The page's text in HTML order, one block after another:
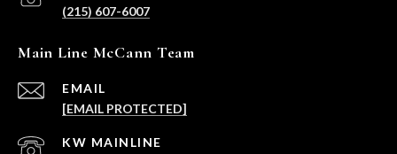
(215) 607-6007
Main Line McCann Team
EMAIL
[EMAIL PROTECTED]